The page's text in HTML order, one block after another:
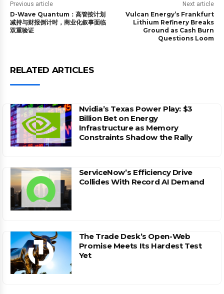
Previous article
D-Wave Quantum：高管按计划
减持与财报倒计时，商业化叙事面临
双重验证
Next article
Vulcan Energy’s Frankfurt
Lithium Refinery Breaks
Ground as Cash Burn
Questions Loom
RELATED ARTICLES
Nvidia’s Texas Power Play: $3
Billion Bet on Energy
Infrastructure as Memory
Constraints Shadow the Rally
ServiceNow’s Efficiency Drive
Collides With Record AI Demand
The Trade Desk’s Open-Web
Promise Meets Its Hardest Test
Yet